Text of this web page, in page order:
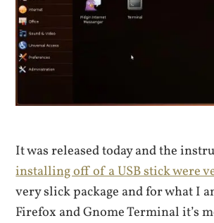
It was released today and the
installing off of a USB stick were
very slick package and for what I
Firefox and Gnome Terminal it’s